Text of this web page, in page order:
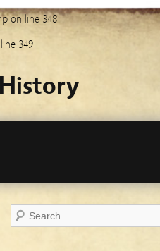
on line348
349